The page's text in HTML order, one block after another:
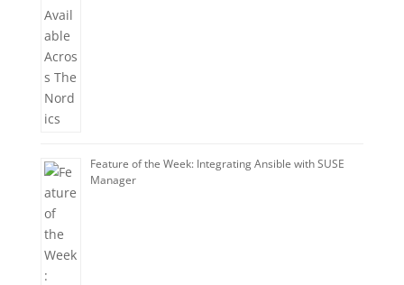
Feature of the Week: Integrating Ansible with SUSE
Manager